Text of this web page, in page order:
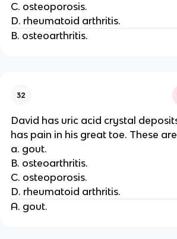
C. osteoporosis.
D. rheumatoid arthritis.
B. osteoarthritis.
32
David has uric acid crystal
has pain in his great toe. These
a. gout.
B. osteoarthritis.
C. osteoporosis.
D. rheumatoid arthritis.
A. gout.